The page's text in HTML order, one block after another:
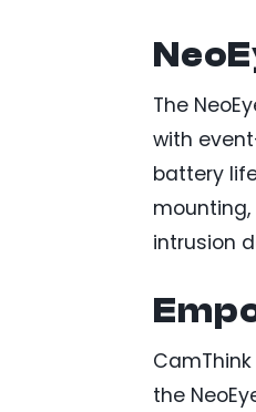
The
with
battery
intrusion
the